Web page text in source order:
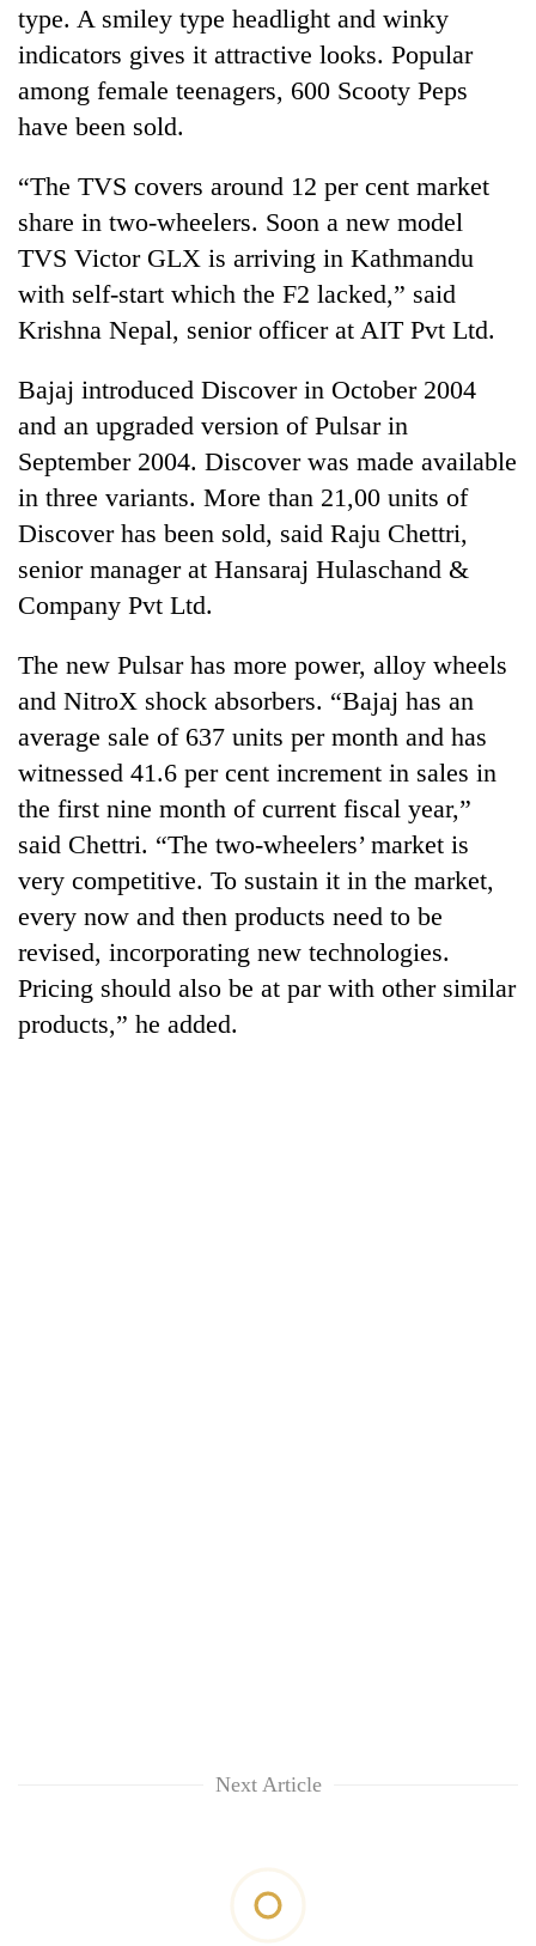
type. A smiley type headlight and winky
indicators gives it attractive looks. Popular
among female teenagers, 600 Scooty Peps
have been sold.
“The TVS covers around 12 per cent market
share in two-wheelers. Soon a new model
TVS Victor GLX is arriving in Kathmandu
with self-start which the F2 lacked,” said
Krishna Nepal, senior officer at AIT Pvt Ltd.
Bajaj introduced Discover in October 2004
and an upgraded version of Pulsar in
September 2004. Discover was made available
in three variants. More than 21,00 units of
Discover has been sold, said Raju Chettri,
senior manager at Hansaraj Hulaschand &
Company Pvt Ltd.
The new Pulsar has more power, alloy wheels
and NitroX shock absorbers. “Bajaj has an
average sale of 637 units per month and has
witnessed 41.6 per cent increment in sales in
the first nine month of current fiscal year,”
said Chettri. “The two-wheelers’ market is
very competitive. To sustain it in the market,
every now and then products need to be
revised, incorporating new technologies.
Pricing should also be at par with other similar
products,” he added.
Next Article